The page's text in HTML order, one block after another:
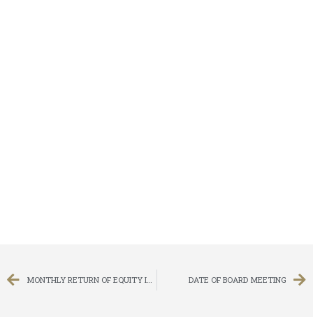
MONTHLY RETURN OF EQUITY ISSUER ON MOVEMENTS IN SECURITIES FOR THE MONTH ENDED 29 FEBRUARY 2020 DATE OF BOARD MEETING